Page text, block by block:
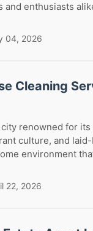
and enthusiasts
04, 2026
Cleaning
city renowned for
culture, and
environment
22, 2026